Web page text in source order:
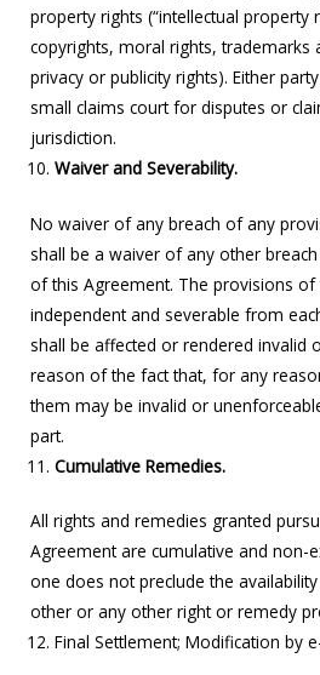
property rights (“intellectual property
copyrights, moral rights, trademarks
privacy or publicity rights). Either
small claims court for disputes or
jurisdiction.
Waiver and Severability.
No waiver of any breach of any
shall be a waiver of any other
of this Agreement. The provisions of
independent and severable from
shall be affected or rendered invalid
reason of the fact that, for any
them may be invalid or
part.
Cumulative Remedies.
All rights and remedies granted
Agreement are cumulative and non-
one does not preclude the
other or any other right or remedy
Final Settlement; Modification by